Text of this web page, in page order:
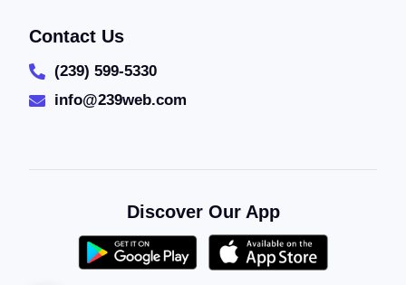
Contact Us
(239) 599-5330
info@239web.com
Discover Our App